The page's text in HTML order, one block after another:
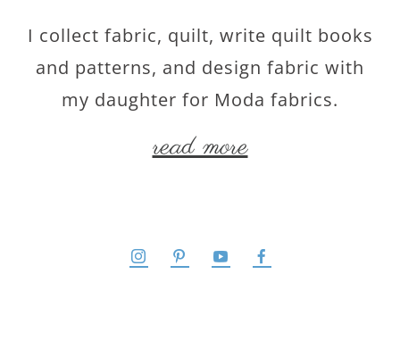
I collect fabric, quilt, write quilt books
and patterns, and design fabric with
my daughter for Moda fabrics.
read more